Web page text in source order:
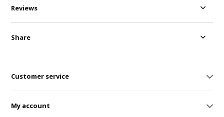
Reviews
Share
Customer service
My account